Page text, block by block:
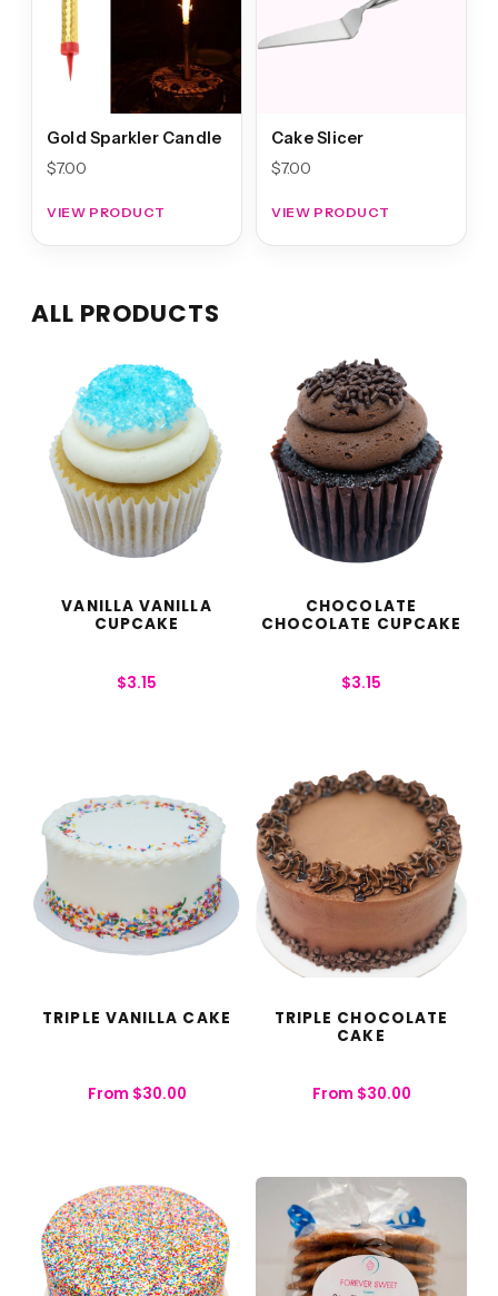
Gold Sparkler Candle
$7.00
VIEW PRODUCT
Cake Slicer
$7.00
VIEW PRODUCT
ALL PRODUCTS
VANILLA VANILLA
CUPCAKE
$3.15
CHOCOLATE
CHOCOLATE CUPCAKE
$3.15
TRIPLE VANILLA CAKE
From $30.00
TRIPLE CHOCOLATE
CAKE
From $30.00